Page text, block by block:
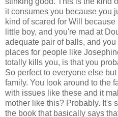
it consumes you because you
kind of scared for Will
little boy, and you're mad at
adequate pair of balls, and
places for people like
totally kills you, is that you
So perfect to everyone else
family. You look around to the
with issues like these and it
mother like this? Probably. It's
the book that basically says